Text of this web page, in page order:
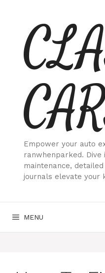
content
Empower your auto
ranwhenparked.
maintenance,
journals elevate your
MENU